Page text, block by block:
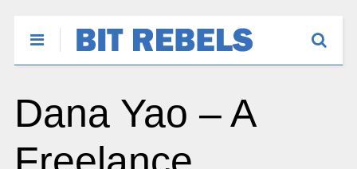
Dana Yao – A